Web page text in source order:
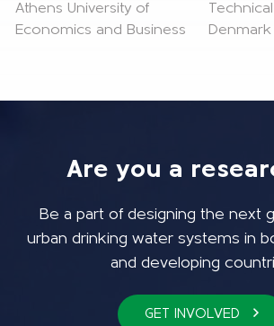
Athens University of
Economics and Business
Denmark
Are you a
Be a part of designing the next
urban drinking water systems in
and developing
GET INVOLVED